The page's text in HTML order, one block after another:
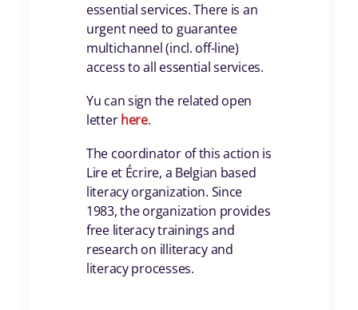
essential services. There is an
urgent need to guarantee
multichannel (incl. off-line)
access to all essential services.
Yu can sign the related open
letterhere.
The coordinator of this action is
Lire et Écrire, a Belgian based
literacy organization. Since
1983, the organization provides
free literacy trainings and
research on illiteracy and
literacy processes.